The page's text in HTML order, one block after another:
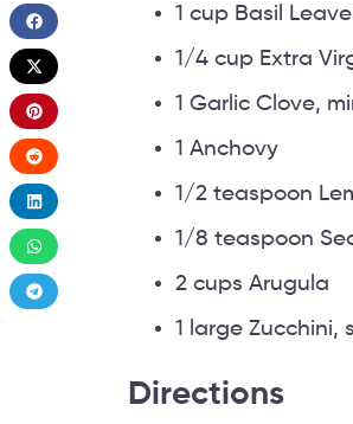
1 cup Basil
1/4 cup Extra
1 Garlic Clove,
1 Anchovy
1/2 teaspoon
1/8 teaspoon
2 cups Arugula
1 large Zucchini,
Directions